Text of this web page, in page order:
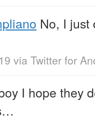
No, I just
via Twitter for
I hope they